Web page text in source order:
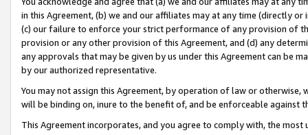
in this Agreement, (b) we and our affiliates may at any time (directly
(c) our failure to enforce your strict performance of any provision of
provision or any other provision of this Agreement, and (d) any
any approvals that may be given by us under this Agreement can be
by our authorized representative.
You may not assign this Agreement, by operation of law or
will be binding on, inure to the benefit of, and be enforceable against
This Agreement incorporates, and you agree to comply with, the